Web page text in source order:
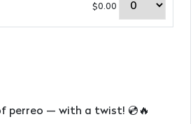
$0.00
perreo — with a twist! 💿🔥